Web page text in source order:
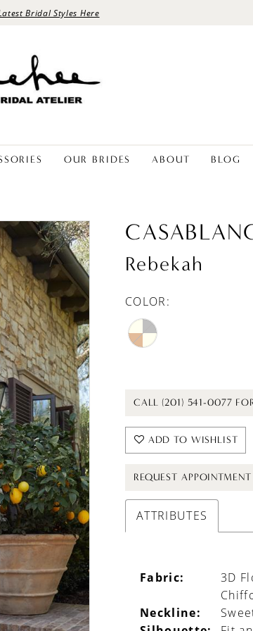
Bridal Styles Here
OUR BRIDES ABOUT BLOG
Rebekah
COLOR:
CALL (201) 541-0077
ADD TO WISHLIST
REQUEST APPOINTMENT
ATTRIBUTES
Fabric:
3D
Neckline: